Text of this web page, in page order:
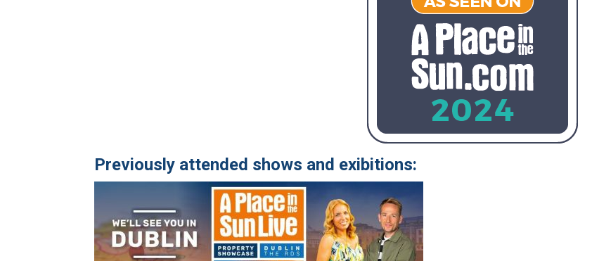
Previously attended shows and exibitions: